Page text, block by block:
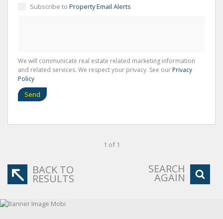
Subscribe to Property Email Alerts
We will communicate real estate related marketing information
and related services. We respect your privacy. See our Privacy
Policy
Send
1 of 1
BACK TO
RESULTS
SEARCH
AGAIN